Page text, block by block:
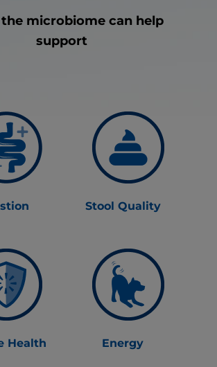
microbiome can help
support
Stool Quality
Health Energy